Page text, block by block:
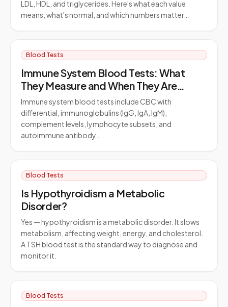
LDL, HDL, and triglycerides. Here's what each value
means, what's normal, and which numbers matter…
Blood Tests
Immune System Blood Tests: What
They Measure and When They Are
Ordered
Immune system blood tests include CBC with
differential, immunoglobulins (IgG, IgA, IgM),
complement levels, lymphocyte subsets, and
autoimmune antibody…
Blood Tests
Is Hypothyroidism a Metabolic
Disorder?
Yes — hypothyroidism is a metabolic disorder. It slows
metabolism, affecting weight, energy, and cholesterol.
A TSH blood test is the standard way to diagnose and
monitor it.
Blood Tests